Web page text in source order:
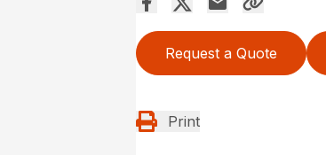
Request a Quote
Print